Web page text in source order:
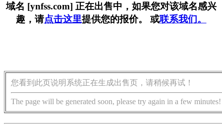
域名 [ynfss.com] 正在出售中，如果您对该域名感兴
趣，请点击这里提供您的报价。 或联系我们。
您看到此页说明系统正在生成出售页，请稍候再试！
The page will be generated soon, please try again in a few minutes!